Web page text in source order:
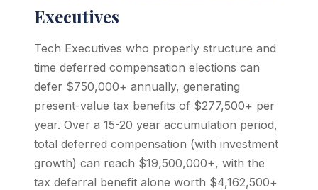
Executives
Tech Executives who properly structure and
time deferred compensation elections can
defer $750,000+ annually, generating
present-value tax benefits of $277,500+ per
year. Over a 15-20 year accumulation period,
total deferred compensation (with investment
growth) can reach $19,500,000+, with the
tax deferral benefit alone worth $4,162,500+